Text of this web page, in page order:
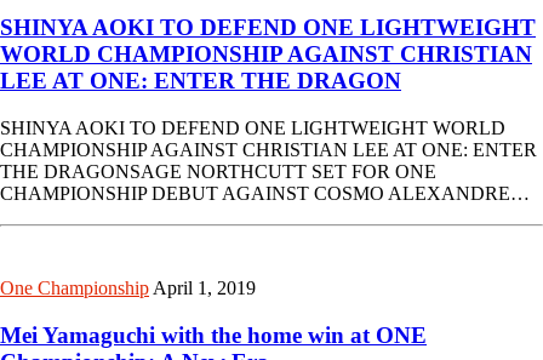
SHINYA AOKI TO DEFEND ONE LIGHTWEIGHT
WORLD CHAMPIONSHIP AGAINST CHRISTIAN
LEE AT ONE: ENTER THE DRAGON
SHINYA AOKI TO DEFEND ONE LIGHTWEIGHT WORLD
CHAMPIONSHIP AGAINST CHRISTIAN LEE AT ONE: ENTER
THE DRAGONSAGE NORTHCUTT SET FOR ONE
CHAMPIONSHIP DEBUT AGAINST COSMO ALEXANDRE…
One Championship April 1, 2019
Mei Yamaguchi with the home win at ONE